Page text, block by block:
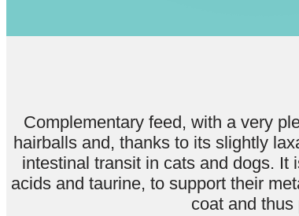
Complementary feed, with a very
hairballs and, thanks to its slightly
intestinal transit in cats and dogs. It
acids and taurine, to support their
coat and thus